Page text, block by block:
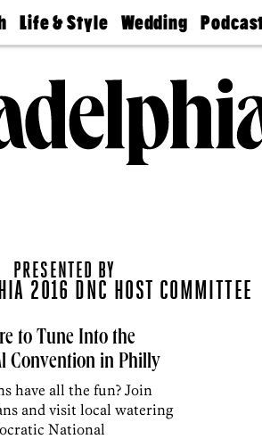
Life & Style
Real Estate
Wedding
Guides &
Wedding
Expert
Bubbly
Ball
Philly
Today
PRESENTED BY
2016 DNC HOST COMMITTEE
to Tune Into the
Convention in Philly
have all the fun? Join
and visit local watering
National